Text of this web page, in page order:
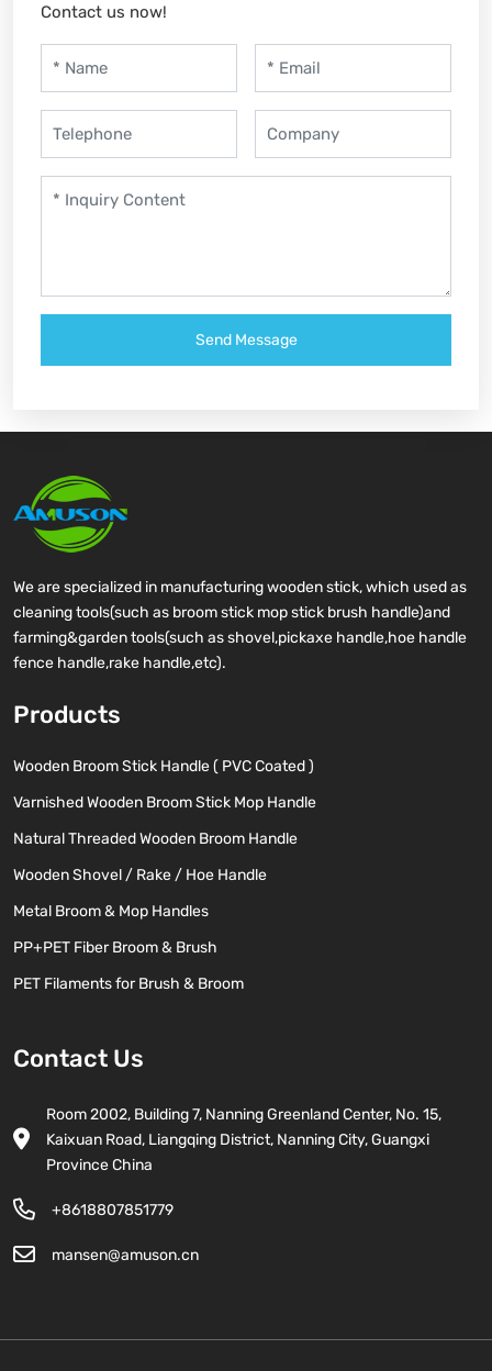
Contact us now!
Send Message
We are specialized in manufacturing wooden stick, which used as
cleaning tools(such as broom stick mop stick brush handle)and
farming&garden tools(such as shovel,pickaxe handle,hoe handle
fence handle,rake handle,etc).
Products
Wooden Broom Stick Handle ( PVC Coated )
Varnished Wooden Broom Stick Mop Handle
Natural Threaded Wooden Broom Handle
Wooden Shovel / Rake / Hoe Handle
Metal Broom & Mop Handles
PP+PET Fiber Broom & Brush
PET Filaments for Brush & Broom
Contact Us
Room 2002, Building 7, Nanning Greenland Center, No. 15,
Kaixuan Road, Liangqing District, Nanning City, Guangxi
Province China
+8618807851779
mansen@amuson.cn